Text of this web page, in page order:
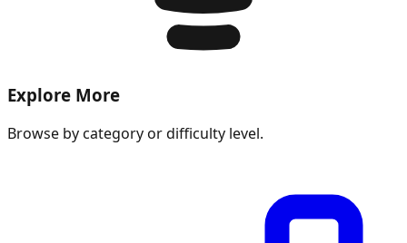
Explore More
Browse by category or difficulty level.